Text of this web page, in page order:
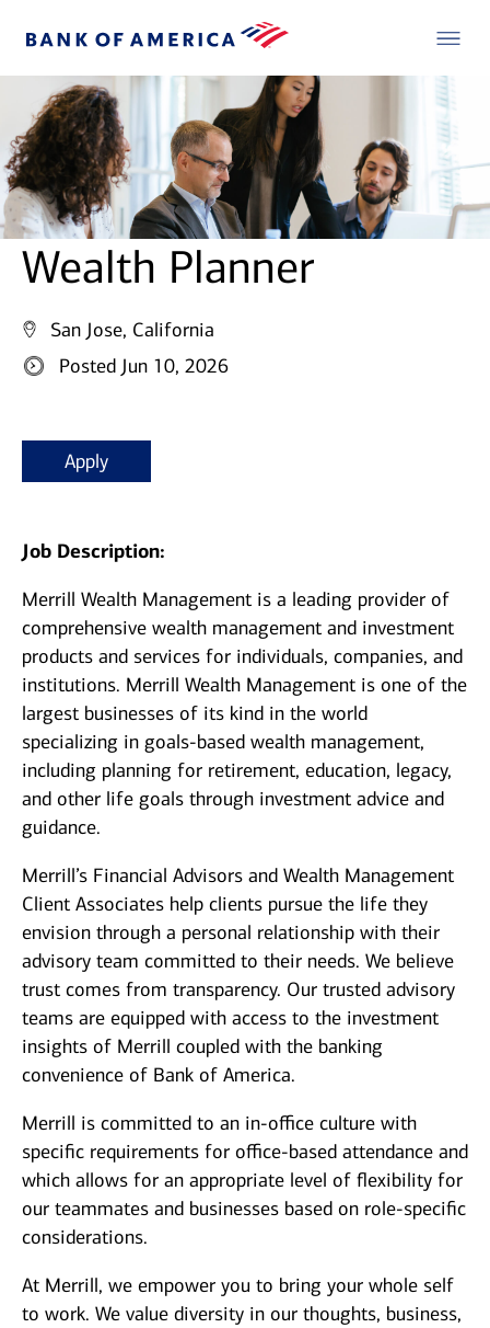
Wealth Planner
San Jose, California
Posted Jun 10, 2026
Apply
Job Description:
Merrill Wealth Management is a leading provider of
comprehensive wealth management and investment
products and services for individuals, companies, and
institutions. Merrill Wealth Management is one of the
largest businesses of its kind in the world
specializing in goals-based wealth management,
including planning for retirement, education, legacy,
and other life goals through investment advice and
guidance.
Merrill’s Financial Advisors and Wealth Management
Client Associates help clients pursue the life they
envision through a personal relationship with their
advisory team committed to their needs. We believe
trust comes from transparency. Our trusted advisory
teams are equipped with access to the investment
insights of Merrill coupled with the banking
convenience of Bank of America.
Merrill is committed to an in-office culture with
specific requirements for office-based attendance and
which allows for an appropriate level of flexibility for
our teammates and businesses based on role-specific
considerations.
At Merrill, we empower you to bring your whole self
to work. We value diversity in our thoughts, business,